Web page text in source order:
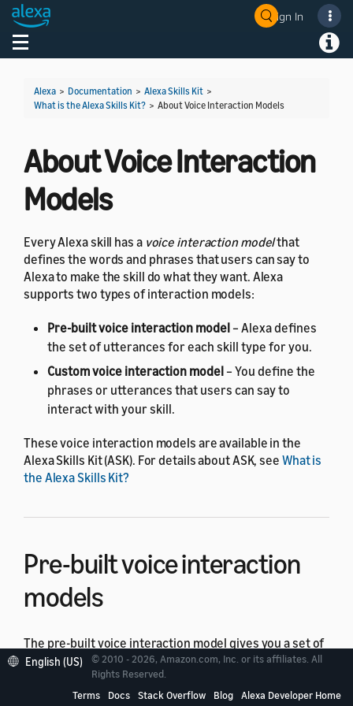
Sign In
Toggle navigation
Alexa > Documentation > Alexa Skills Kit >
What is the Alexa Skills Kit? > About Voice Interaction Models
About Voice Interaction
Models
Every Alexa skill has a voice interaction modelthat
defines the words and phrases that users can say to
Alexa to make the skill do what they want. Alexa
supports two types of interaction models:
Pre-built voice interaction model – Alexa defines
the set of utterances for each skill type for you.
Custom voice interaction model – You define the
phrases or utterances that users can say to
interact with your skill.
These voice interaction models are available in the
Alexa Skills Kit (ASK). For details about ASK, see What is
the Alexa Skills Kit?
Pre-built voice interaction
models
The pre-built voice interaction model gives you a set of
predefined utterances that users say to interact with
your skill. For example, to control cloud-connected
devices, the user simply says,"Turn on the lights,"or
English (US)
© 2010 - 2026, Amazon.com, Inc. or its affiliates. All
Rights Reserved.
Terms
Docs Stack Overflow Blog Alexa Developer Home
Welcome! Ask the DevAssistant